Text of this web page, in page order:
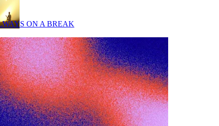
ON A BREAK